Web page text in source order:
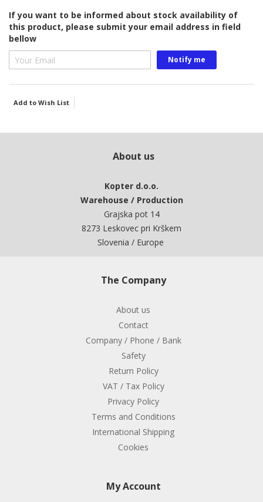
If you want to be informed about stock availability of
this product, please submit your email address in field
bellow
Notify me
Add to Wish List
About us
Kopter d.o.o.
Warehouse / Production
Grajska pot 14
8273 Leskovec pri Krškem
Slovenia / Europe
The Company
About us
Contact
Company / Phone / Bank
Safety
Return Policy
VAT / Tax Policy
Privacy Policy
Terms and Conditions
International Shipping
Cookies
My Account